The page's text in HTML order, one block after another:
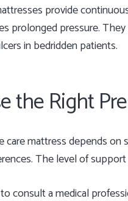
provide
prolonged pressure.
in bedridden patients.
the Right
mattress depends on
The level of
consult a medical